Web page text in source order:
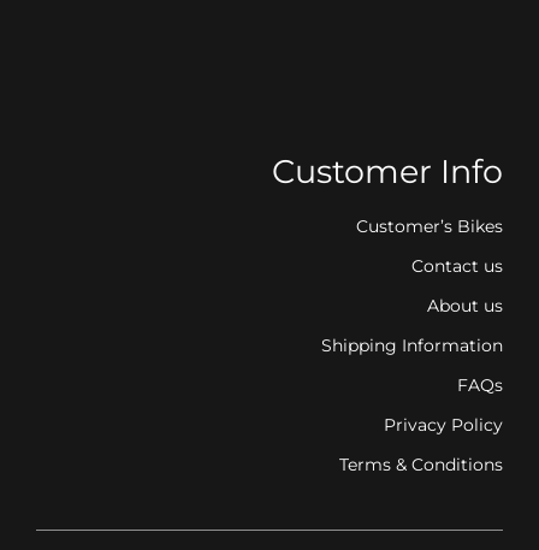
Customer Info
Customer’s Bikes
Contact us
About us
Shipping Information
FAQs
Privacy Policy
Terms & Conditions